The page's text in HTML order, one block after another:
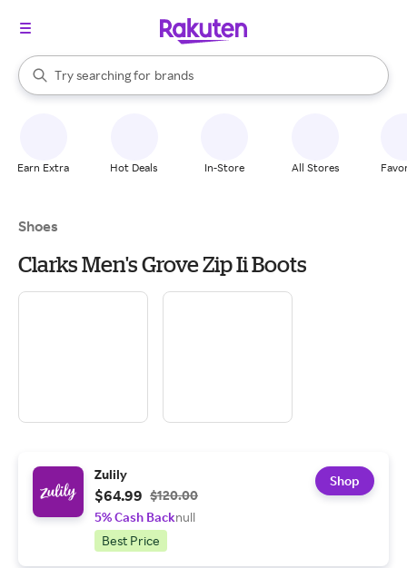
Search Rakuten
Try searching for
stores
brands
groceries
When autocomplete results are available, use the up and down
Earn Extra Hot Deals In-Store All Stores
Shoes
Clarks Men's Grove Zip Ii Boots
Zulily
$64.99 $120.00
5% Cash Backnull
Best Price
Shop